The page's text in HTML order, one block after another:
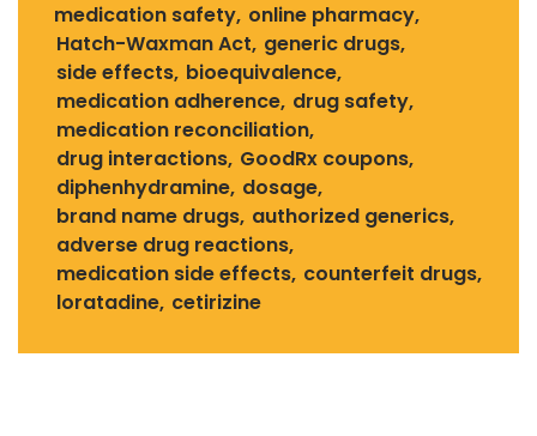
medication safety online pharmacy
Hatch-Waxman Act generic drugs
side effects bioequivalence
medication adherence drug safety
medication reconciliation
drug interactions GoodRx coupons
diphenhydramine dosage
brand name drugs authorized generics
adverse drug reactions
medication side effects counterfeit drugs
loratadine cetirizine